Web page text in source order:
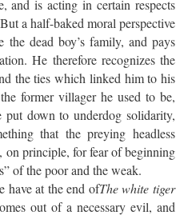
and is acting in certain respects
a half-baked moral perspective
the dead boy’s family, and pays
He therefore recognizes the
the ties which linked him to his
former villager he used to be,
down to underdog solidarity,
that the preying headless
on principle, for fear of beginning
of the poor and the weak.
have at the end ofThe white tiger
out of a necessary evil, and